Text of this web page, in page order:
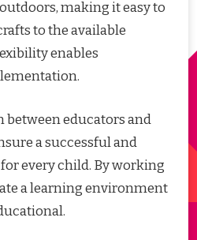
making it easy to
to the available
enables
educators and
a successful and
every child. By working
a learning environment